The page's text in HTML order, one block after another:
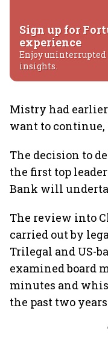
Sign up for
experience
Enjoy uninterrupted
insights.
Mistry had
want to continue,
The decision to
the first top
Bank will
The review into
carried out by
Trilegal and US-
examined board
minutes and
the past two